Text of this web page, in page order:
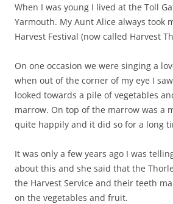
When I was young I lived at the Toll
Yarmouth. My Aunt Alice always took
Harvest Festival (now called Harvest
On one occasion we were singing a
when out of the corner of my eye I
looked towards a pile of vegetables
marrow. On top of the marrow was a
quite happily and it did so for a long
It was only a few years ago I was
about this and she said that the
the Harvest Service and their teeth
on the vegetables and fruit.